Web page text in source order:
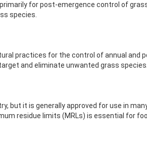
for post-emergence control of
species.
practices for the control of annual and
and eliminate unwanted grass species.
but it is generally approved for use in
residue limits (MRLs) is essential for